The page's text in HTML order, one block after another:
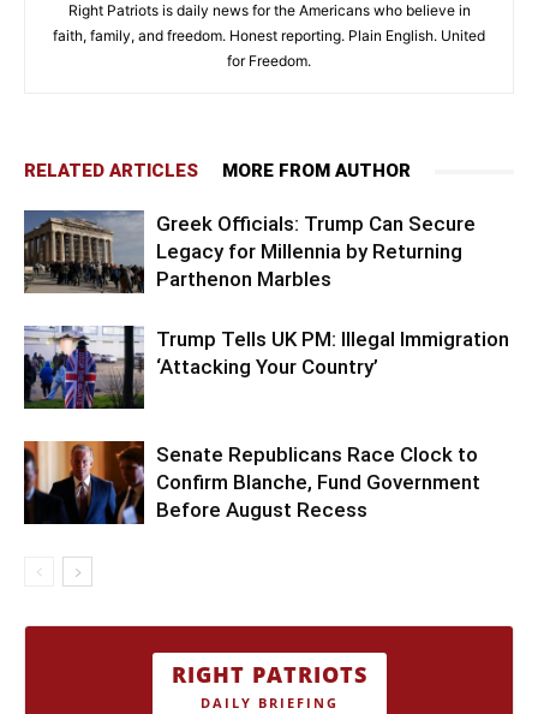
Right Patriots is daily news for the Americans who believe in
faith, family, and freedom. Honest reporting. Plain English. United
for Freedom.
RELATED ARTICLES MORE FROM AUTHOR
Greek Officials: Trump Can Secure
Legacy for Millennia by Returning
Parthenon Marbles
Trump Tells UK PM: Illegal Immigration
‘Attacking Your Country’
Senate Republicans Race Clock to
Confirm Blanche, Fund Government
Before August Recess
RIGHT PATRIOTS
DAILY BRIEFING